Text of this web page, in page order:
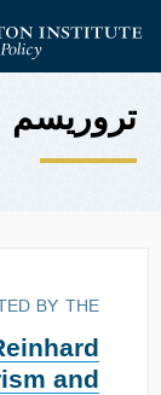
East Policy
تروریسم
BY THE
and